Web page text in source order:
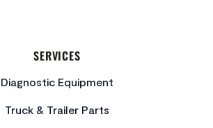
SERVICES
Diagnostic Equipment
Truck & Trailer Parts